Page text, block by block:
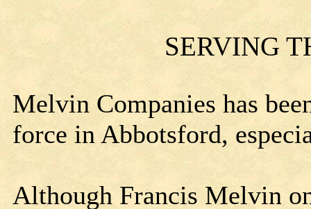
SERVING
Melvin Companies has
force in Abbotsford,
Although Francis Melvin